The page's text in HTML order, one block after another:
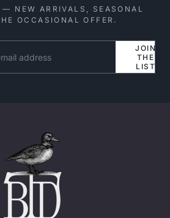
NEW ARRIVALS, SEASONAL
OCCASIONAL OFFER.
JOIN
THE
LIST